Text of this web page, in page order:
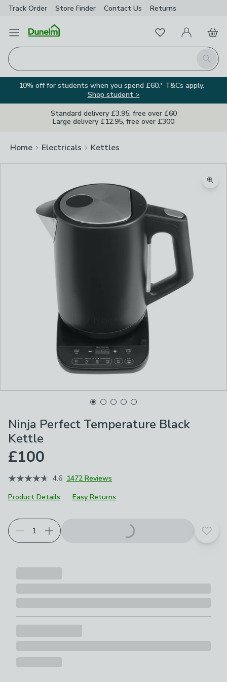
Track Order Store Finder Contact Us Returns
Open Menu
Search
FavouritesMy Account
Basket
10% off for students when you spend £60.* T&Cs apply.
Shop student >
Standard delivery £3.95, free over £60
Large delivery £12.95, free over £300
Home Electricals Kettles
Ninja Perfect Temperature Black
Kettle
£100
4.6 1472 Reviews
Product Details
Easy Returns
Add